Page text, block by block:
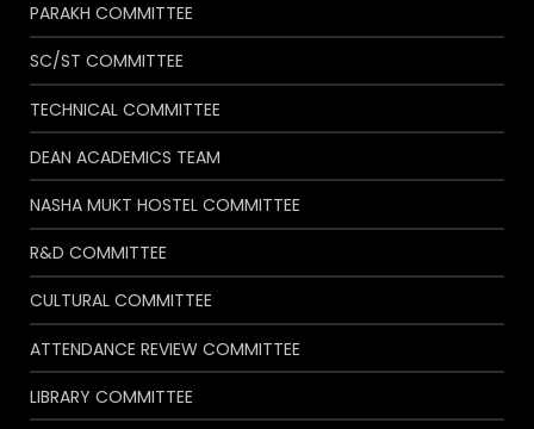
PARAKH COMMITTEE
SC/ST COMMITTEE
TECHNICAL COMMITTEE
DEAN ACADEMICS TEAM
NASHA MUKT HOSTEL COMMITTEE
R&D COMMITTEE
CULTURAL COMMITTEE
ATTENDANCE REVIEW COMMITTEE
LIBRARY COMMITTEE